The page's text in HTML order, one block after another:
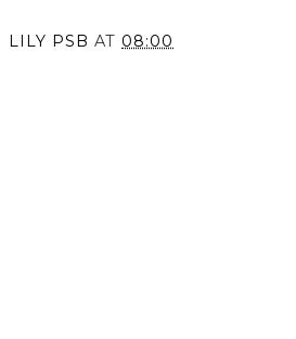
LILY PSB AT 08:00